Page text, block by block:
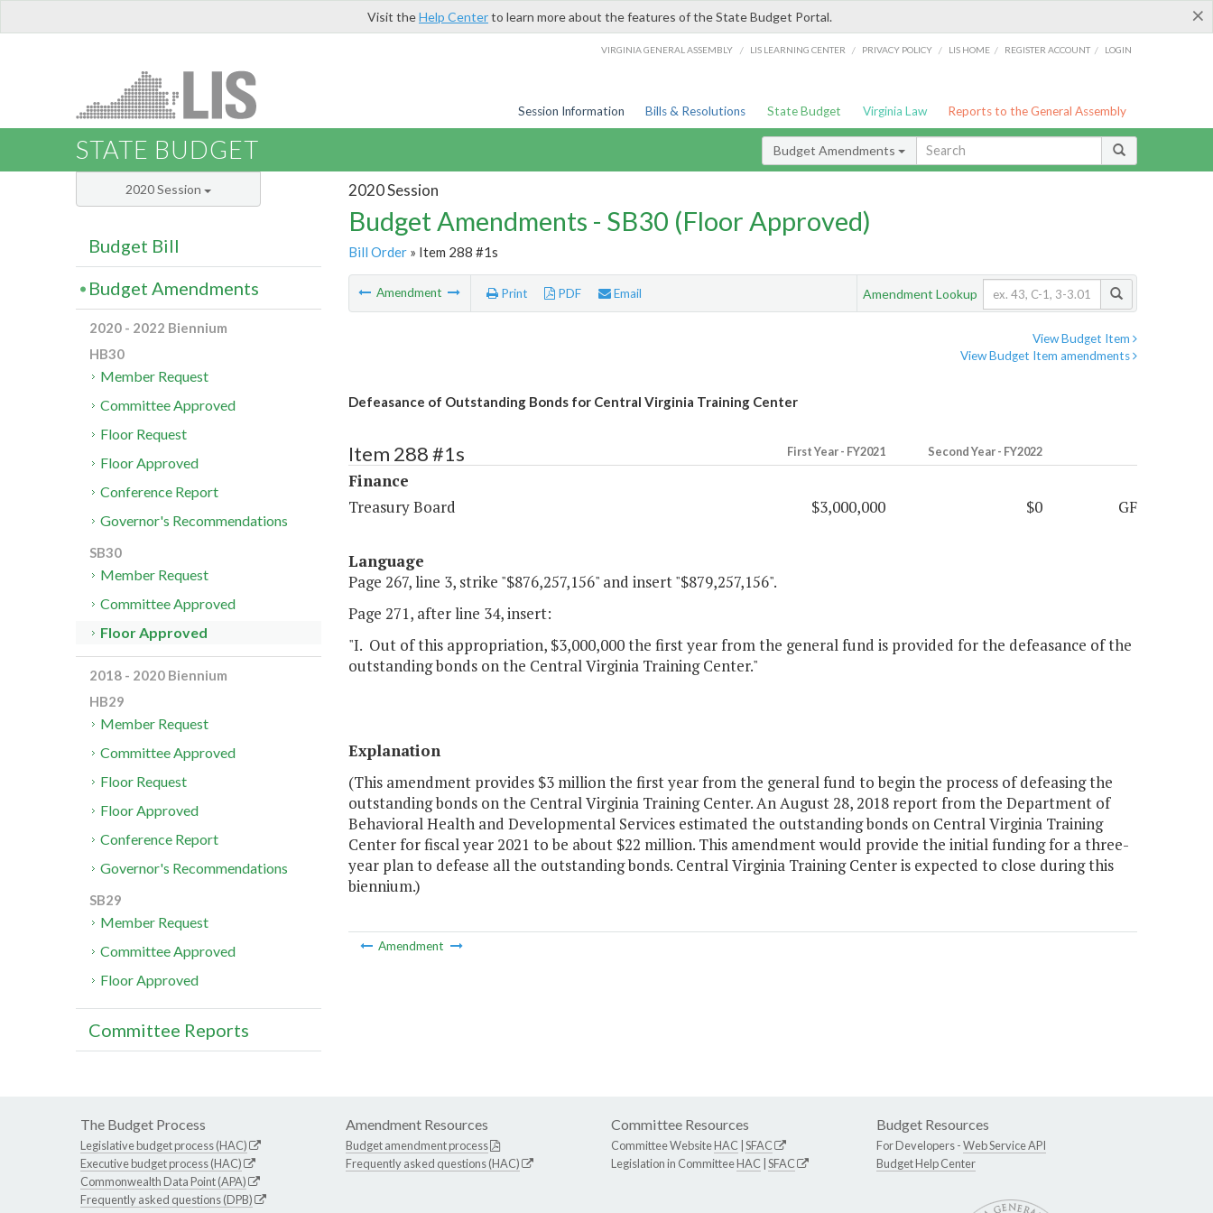
×
Visit theHelp Centerto learn more about the features of the State Budget Portal.
VIRGINIA GENERAL ASSEMBLY / LIS LEARNING CENTER / PRIVACY POLICY / LIS HOME / REGISTER ACCOUNT / LOGIN
Session Information Bills & Resolutions State Budget Virginia Law Reports to the General Assembly
STATE BUDGET Budget Amendments
2020 Session
Budget Amendments - SB30 (Floor Approved)
Bill Order» Item 288 #1s
Amendment Print PDF Email Amendment Lookup
View Budget Item
View Budget Item amendments
Defeasance of Outstanding Bonds for Central Virginia Training Center
Item 288 #1s First Year - FY2021 Second Year - FY2022
Finance
Treasury Board
$3,000,000 $0 GF
Language
Page 267, line 3, strike "$876,257,156" and insert "$879,257,156".
Page 271, after line 34, insert:
"I. Out of this appropriation, $3,000,000 the first year from the general fund is provided for the defeasance of the
outstanding bonds on the Central Virginia Training Center."
Explanation
(This amendment provides $3 million the first year from the general fund to begin the process of defeasing the
outstanding bonds on the Central Virginia Training Center. An August 28, 2018 report from the Department of
Behavioral Health and Developmental Services estimated the outstanding bonds on Central Virginia Training
Center for fiscal year 2021 to be about $22 million. This amendment would provide the initial funding for a three-
year plan to defease all the outstanding bonds. Central Virginia Training Center is expected to close during this
biennium.)
Amendment
2020 Session
Budget Bill
Budget Amendments
2020 - 2022 Biennium
HB30
Member Request
Committee Approved
Floor Request
Floor Approved
Conference Report
Governor's Recommendations
SB30
Member Request
Committee Approved
Floor Approved
2018 - 2020 Biennium
HB29
Member Request
Committee Approved
Floor Request
Floor Approved
Conference Report
Governor's Recommendations
SB29
Member Request
Committee Approved
Floor Approved
Committee Reports
The Budget Process
Legislative budget process (HAC)
Executive budget process (HAC)
Commonwealth Data Point (APA)
Frequently asked questions (DPB)
Amendment Resources
Budget amendment process
Frequently asked questions (HAC)
Committee Resources
Committee WebsiteHAC SFAC
Legislation in CommitteeHAC SFAC
Budget Resources
For Developers -Web Service API
Budget Help Center